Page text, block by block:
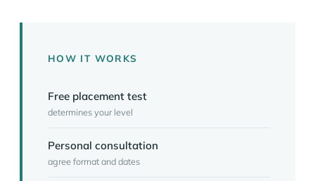
HOW IT WORKS
Free placement test
determines your level
Personal consultation
agree format and dates